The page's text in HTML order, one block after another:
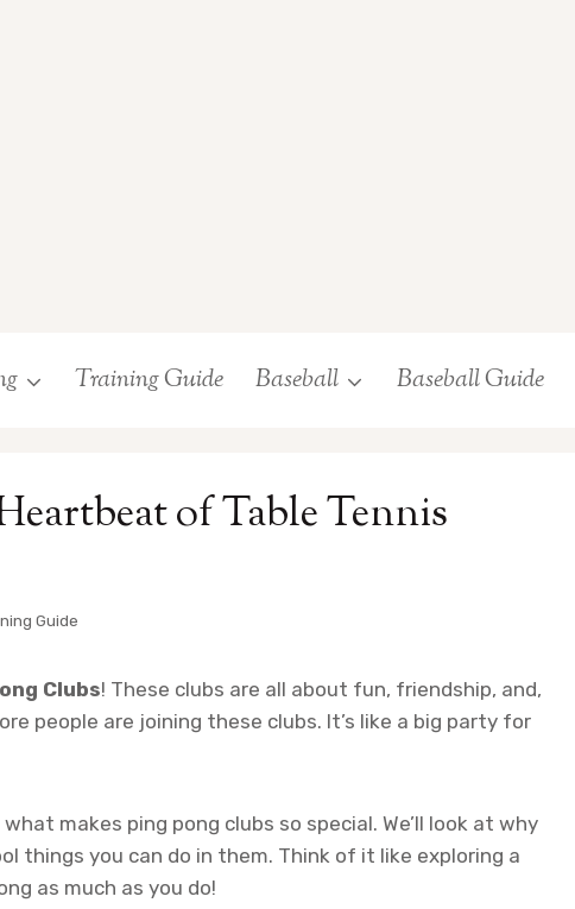
Training Guide Baseball Baseball Guide
of Table Tennis
Guide
Clubs! These clubs are all about fun, friendship, and,
people are joining these clubs. It’s like a big party for
makes ping pong clubs so special. We’ll look at why
things you can do in them. Think of it like exploring a
as much as you do!